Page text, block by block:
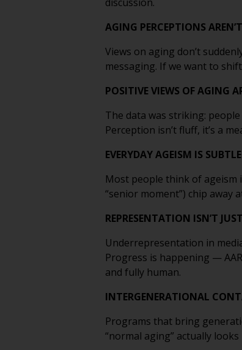
AGING PERCEPTIONS
Views on aging don’t
messaging. If we want to
POSITIVE VIEWS OF AGING
The data was striking:
Perception isn’t fluff, it’s a
EVERYDAY AGEISM IS
Most people think of ageism
“senior moment”) chip away
REPRESENTATION ISN’T
Underrepresentation in
Progress is happening —
and fully human.
INTERGENERATIONAL
Programs that bring
“normal aging” actually